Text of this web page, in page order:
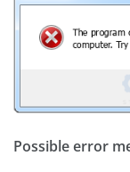
Possible error